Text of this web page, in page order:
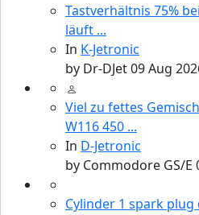
Tastverhältnis 75%
läuft ...
In K-Jetronic
by Dr-DJet09 Aug
Viel zu fettes
W116 450 ...
In D-Jetronic
by Commodore GS/E
Cylinder 1 spark plug